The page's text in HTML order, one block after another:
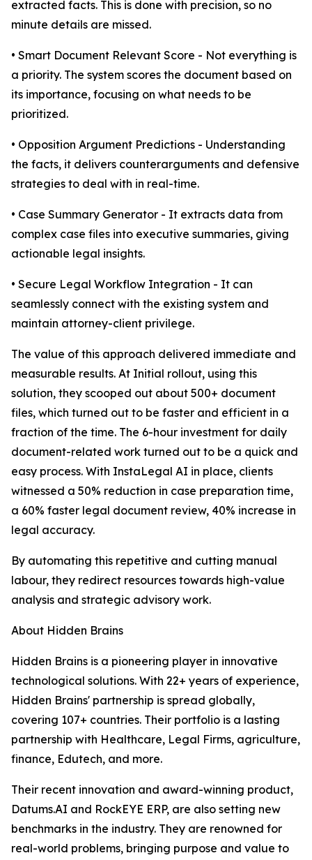
extracted facts. This is done with precision, so no
minute details are missed.
• Smart Document Relevant Score - Not everything is
a priority. The system scores the document based on
its importance, focusing on what needs to be
prioritized.
• Opposition Argument Predictions - Understanding
the facts, it delivers counterarguments and defensive
strategies to deal with in real-time.
• Case Summary Generator - It extracts data from
complex case files into executive summaries, giving
actionable legal insights.
• Secure Legal Workflow Integration - It can
seamlessly connect with the existing system and
maintain attorney-client privilege.
The value of this approach delivered immediate and
measurable results. At Initial rollout, using this
solution, they scooped out about 500+ document
files, which turned out to be faster and efficient in a
fraction of the time. The 6-hour investment for daily
document-related work turned out to be a quick and
easy process. With InstaLegal AI in place, clients
witnessed a 50% reduction in case preparation time,
a 60% faster legal document review, 40% increase in
legal accuracy.
By automating this repetitive and cutting manual
labour, they redirect resources towards high-value
analysis and strategic advisory work.
About Hidden Brains
Hidden Brains is a pioneering player in innovative
technological solutions. With 22+ years of experience,
Hidden Brains' partnership is spread globally,
covering 107+ countries. Their portfolio is a lasting
partnership with Healthcare, Legal Firms, agriculture,
finance, Edutech, and more.
Their recent innovation and award-winning product,
Datums.AI and RockEYE ERP, are also setting new
benchmarks in the industry. They are renowned for
real-world problems, bringing purpose and value to